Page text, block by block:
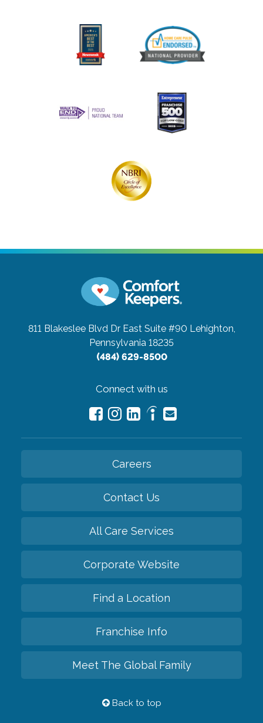
811 Blakeslee Blvd Dr East Suite #90 Lehighton,
Pennsylvania 18235
(484) 629-8500
Connect with us
Careers
Contact Us
All Care Services
Corporate Website
Find a Location
Franchise Info
Meet The Global Family
Back to top